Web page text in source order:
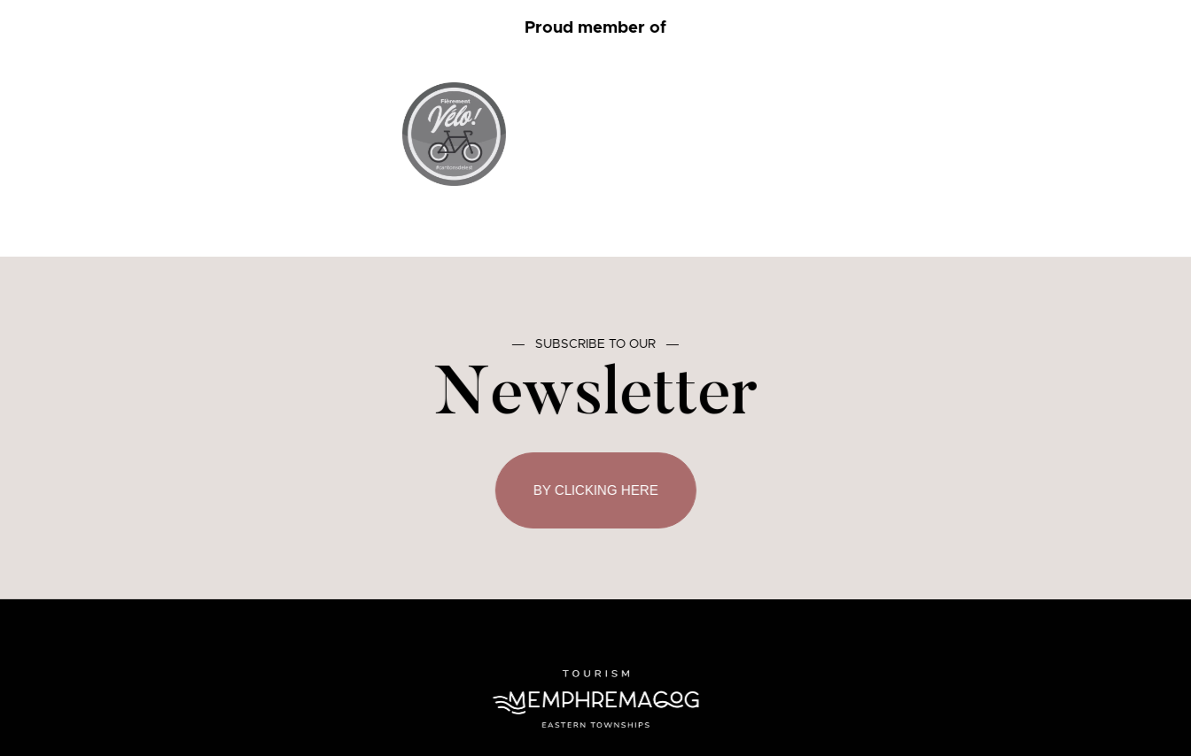
Proud member of
― SUBSCRIBE TO OUR ―
Newsletter
BY CLICKING HERE